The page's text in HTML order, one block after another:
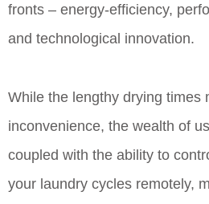
fronts – energy-efficiency,
and technological innovation.
While the lengthy drying times
inconvenience, the wealth of
coupled with the ability to
your laundry cycles remotely,